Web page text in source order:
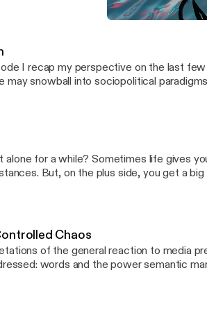
I began delving into the obscure
astrology), and came across possible
with certain places and their cultural
give you a run down of how it applies to
you familiar so you can set up your own
Venus Line is the lovely, Angelique Joan.
I recap my perspective on the last
may snowball into sociopolitical
alone for a while? Sometimes life gives
But, on the plus side, you get a
an opportunity for introspection that could
things he may ponder during the
on a deserted island.
Chaos
of the general reaction to media
words and the power semantic